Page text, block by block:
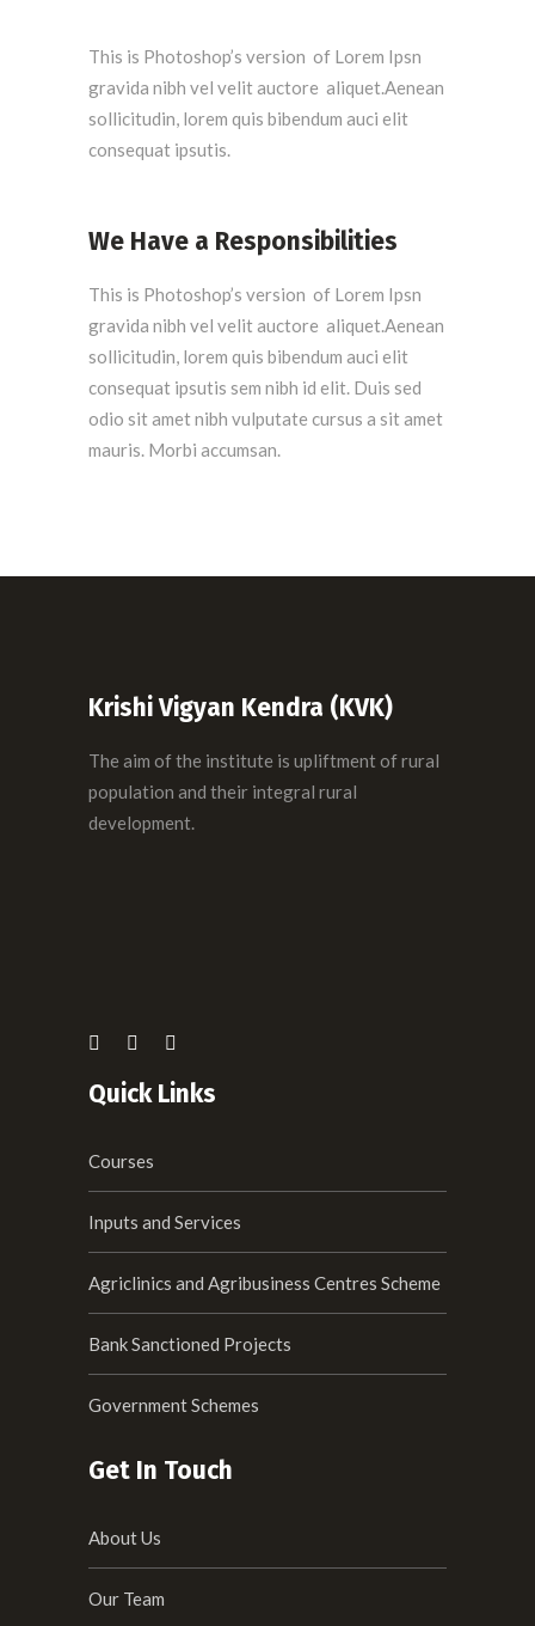
This is Photoshop’s version of Lorem Ipsn
gravida nibh vel velit auctore aliquet.Aenean
sollicitudin, lorem quis bibendum auci elit
consequat ipsutis.
We Have a Responsibilities
This is Photoshop’s version of Lorem Ipsn
gravida nibh vel velit auctore aliquet.Aenean
sollicitudin, lorem quis bibendum auci elit
consequat ipsutis sem nibh id elit. Duis sed
odio sit amet nibh vulputate cursus a sit amet
mauris. Morbi accumsan.
Krishi Vigyan Kendra (KVK)
The aim of the institute is upliftment of rural
population and their integral rural
development.
Quick Links
Courses
Inputs and Services
Agriclinics and Agribusiness Centres Scheme
Bank Sanctioned Projects
Government Schemes
Get In Touch
About Us
Our Team